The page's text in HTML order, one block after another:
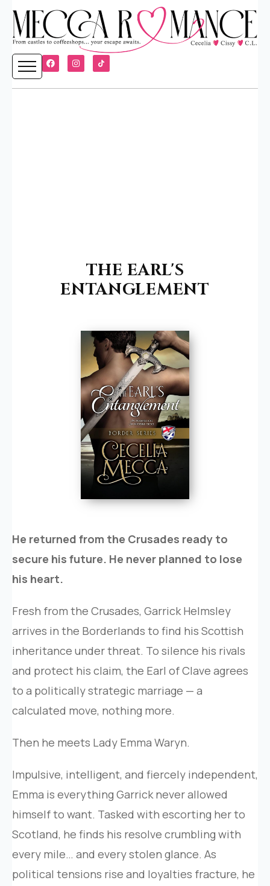
THE EARL'S
ENTANGLEMENT
He returned from the Crusades ready to
secure his future. He never planned to lose
his heart.
Fresh from the Crusades, Garrick Helmsley
arrives in the Borderlands to find his Scottish
inheritance under threat. To silence his rivals
and protect his claim, the Earl of Clave agrees
to a politically strategic marriage — a
calculated move, nothing more.
Then he meets Lady Emma Waryn.
Impulsive, intelligent, and fiercely independent,
Emma is everything Garrick never allowed
himself to want. Tasked with escorting her to
Scotland, he finds his resolve crumbling with
every mile… and every stolen glance. As
political tensions rise and loyalties fracture, he